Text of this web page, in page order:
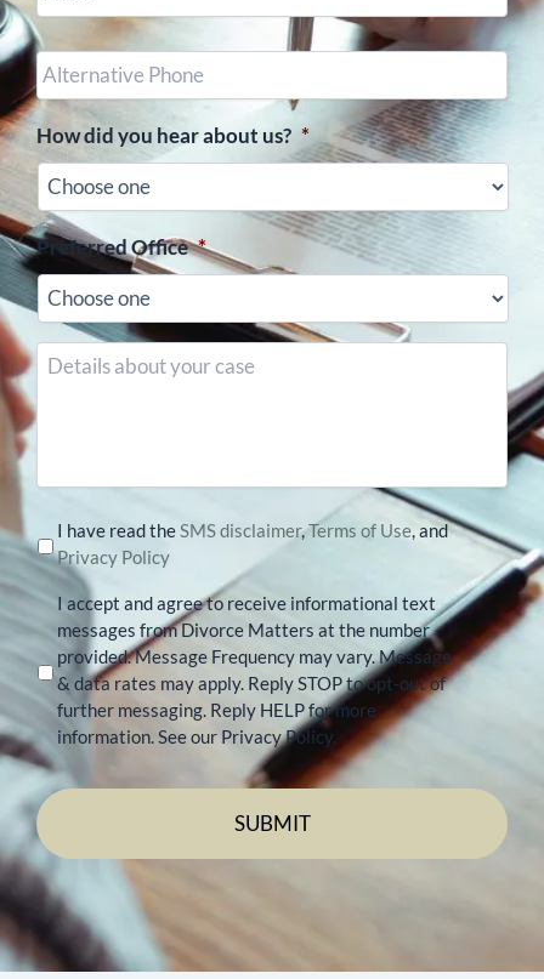
Other
Phone
(optional)
How did you hear about us? *
Preferred Office *
Details
about
I have read theSMS disclaimer,Terms of Use, and
Privacy Policy
I accept and agree to receive informational text
messages from Divorce Matters at the number
provided. Message Frequency may vary. Message
& data rates may apply. Reply STOP to opt-out of
further messaging. Reply HELP for more
information. See our Privacy Policy.